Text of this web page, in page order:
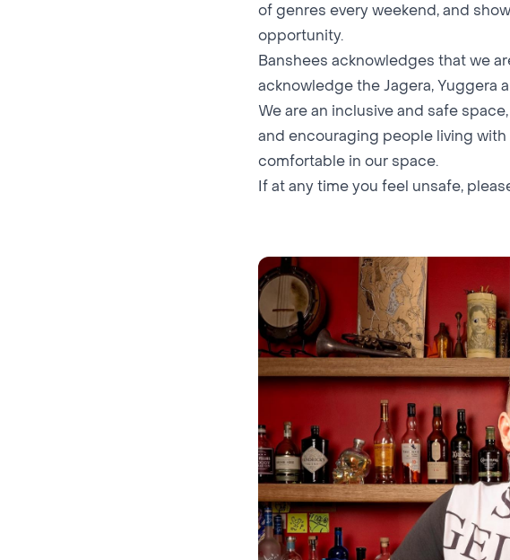
of genres every weekend, and
opportunity.
Banshees acknowledges that we
acknowledge the Jagera, Yuggera
We are an inclusive and safe
and encouraging people living
comfortable in our space.
If at any time you feel unsafe,